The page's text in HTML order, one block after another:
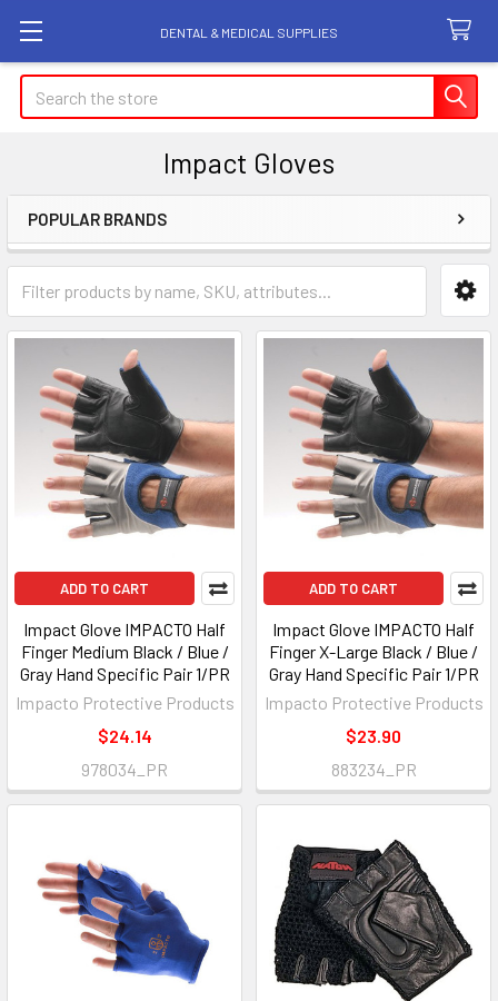
DENTAL & MEDICAL SUPPLIES
Search
Impact Gloves
Sidebar
POPULAR BRANDS
ADD TO CART
Impact Glove IMPACTO Half
Finger Medium Black / Blue /
Gray Hand Specific Pair 1/PR
Impacto Protective Products
$24.14
978034_PR
ADD TO CART
Impact Glove IMPACTO Half
Finger X-Large Black / Blue /
Gray Hand Specific Pair 1/PR
Impacto Protective Products
$23.90
883234_PR